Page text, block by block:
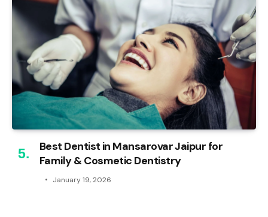
Best Dentist in Mansarovar Jaipur for
Family & Cosmetic Dentistry
January 19, 2026